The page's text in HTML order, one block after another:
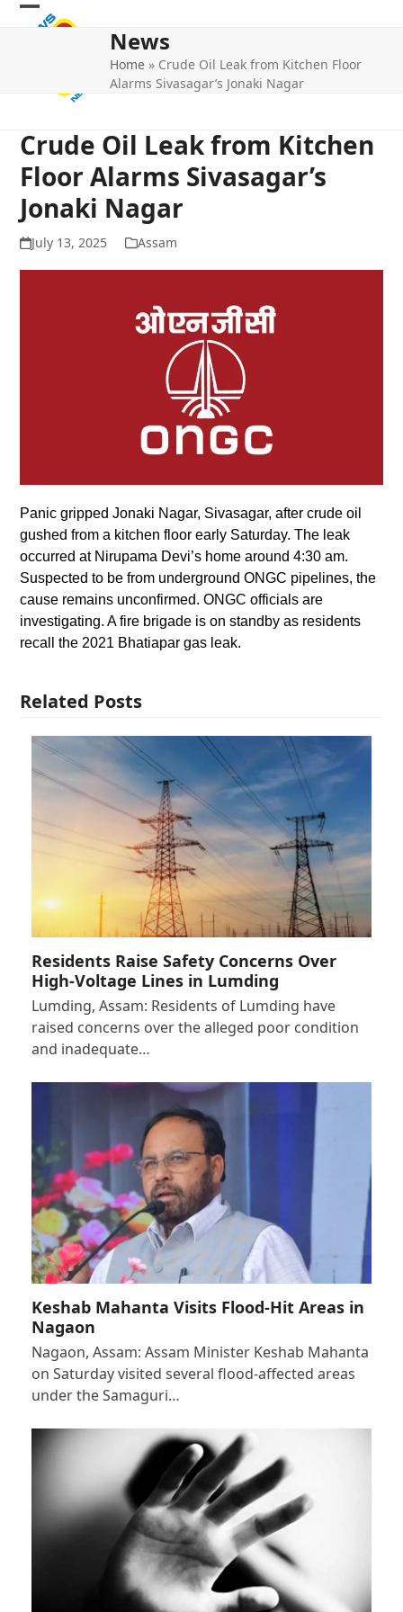
Skip
Open
Close
News
Home » Crude Oil Leak from Kitchen Floor
Alarms Sivasagar’s Jonaki Nagar
Crude Oil Leak from Kitchen
Floor Alarms Sivasagar’s
Jonaki Nagar
July 13, 2025 Assam
Panic gripped Jonaki Nagar, Sivasagar, after crude oil
gushed from a kitchen floor early Saturday. The leak
occurred at Nirupama Devi’s home around 4:30 am.
Suspected to be from underground ONGC pipelines, the
cause remains unconfirmed. ONGC officials are
investigating. A fire brigade is on standby as residents
recall the 2021 Bhatiapar gas leak.
Related Posts
Residents Raise Safety Concerns Over
High-Voltage Lines in Lumding
Lumding, Assam: Residents of Lumding have
raised concerns over the alleged poor condition
and inadequate…
Keshab Mahanta Visits Flood-Hit Areas in
Nagaon
Nagaon, Assam: Assam Minister Keshab Mahanta
on Saturday visited several flood-affected areas
under the Samaguri…